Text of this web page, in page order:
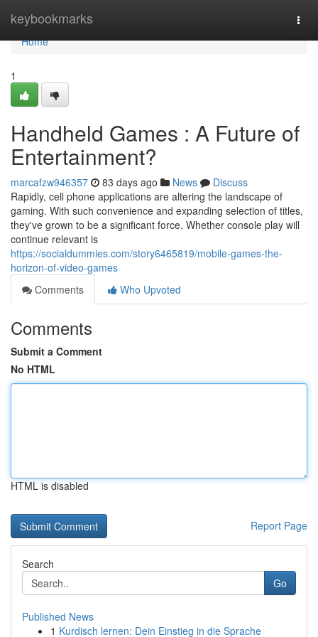
keybookmarks
Home
Home
1
Handheld Games : A Future of
Entertainment?
marcafzw946357 83 days ago News
Discuss
Rapidly, cell phone applications are altering the landscape of
gaming. With such convenience and expanding selection of titles,
they've grown to be a significant force. Whether console play will
continue relevant is
https://socialdummies.com/story6465819/mobile-games-the-
horizon-of-video-games
Comments
Who Upvoted
Comments
Submit a Comment
No HTML
HTML is disabled
Report Page
Search
Go
Published News
1 Kurdisch lernen: Dein Einstieg in die Sprache